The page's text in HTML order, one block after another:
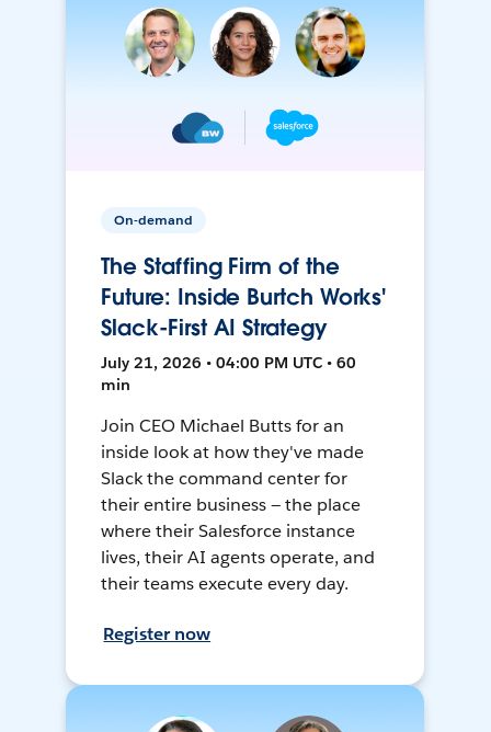
On-demand
The Staffing Firm of the
Future: Inside Burtch Works'
Slack-First AI Strategy
July 21, 2026 • 04:00 PM UTC • 60
min
Join CEO Michael Butts for an
inside look at how they've made
Slack the command center for
their entire business — the place
where their Salesforce instance
lives, their AI agents operate, and
their teams execute every day.
Register now